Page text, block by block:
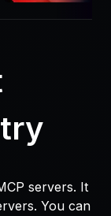
servers. It
You can